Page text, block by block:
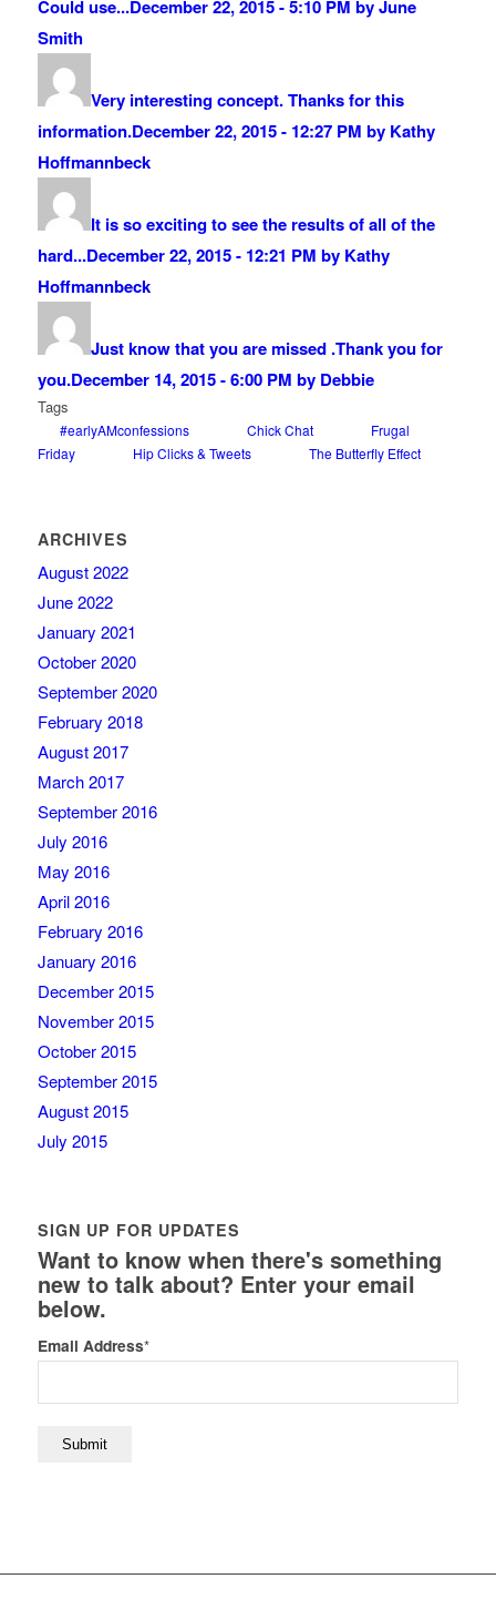
Could use...December 22, 2015 - 5:10 PM by June
Smith
Very interesting concept. Thanks for this
information.December 22, 2015 - 12:27 PM by Kathy
Hoffmannbeck
It is so exciting to see the results of all of the
hard...December 22, 2015 - 12:21 PM by Kathy
Hoffmannbeck
Just know that you are missed .Thank you for
you.December 14, 2015 - 6:00 PM by Debbie
Tags
#earlyAMconfessions Chick Chat
Frugal
Friday
Hip Clicks & Tweets The Butterfly Effect
ARCHIVES
August 2022
June 2022
January 2021
October 2020
September 2020
February 2018
August 2017
March 2017
September 2016
July 2016
May 2016
April 2016
February 2016
January 2016
December 2015
November 2015
October 2015
September 2015
August 2015
July 2015
SIGN UP FOR UPDATES
Want to know when there's something
new to talk about? Enter your email
below.
Email Address*